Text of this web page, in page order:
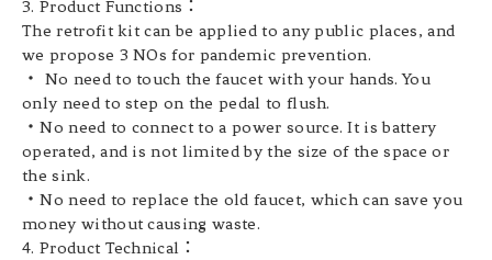
3. Product Functions：
The retrofit kit can be applied to any public places, and
we propose 3 NOs for pandemic prevention.
・ No need to touch the faucet with your hands. You
only need to step on the pedal to flush.
・No need to connect to a power source. It is battery
operated, and is not limited by the size of the space or
the sink.
・No need to replace the old faucet, which can save you
money without causing waste.
4. Product Technical：